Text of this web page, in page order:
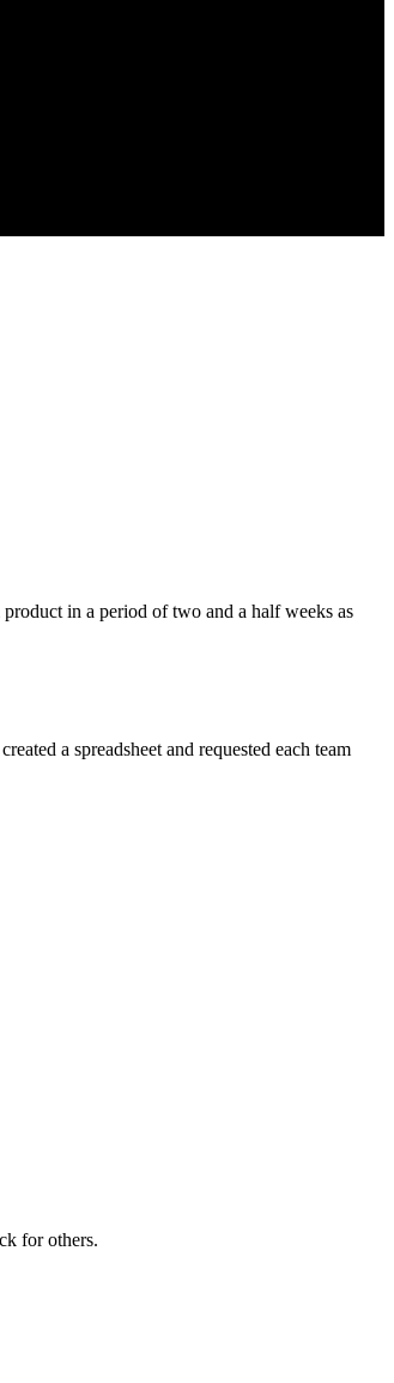
in a period of two and a half weeks as
a spreadsheet and requested each team
for others.